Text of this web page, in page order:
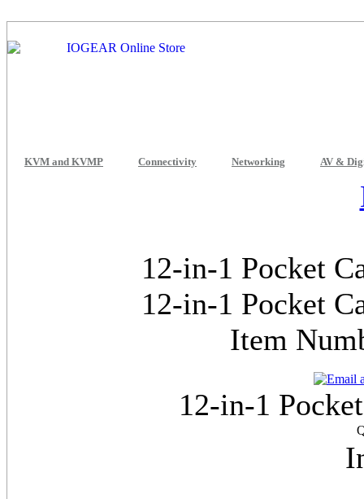
KVM and KVMP Connectivity Networking AV &
12-in-1 Pocket
12-in-1 Pocket
Item
12-in-1